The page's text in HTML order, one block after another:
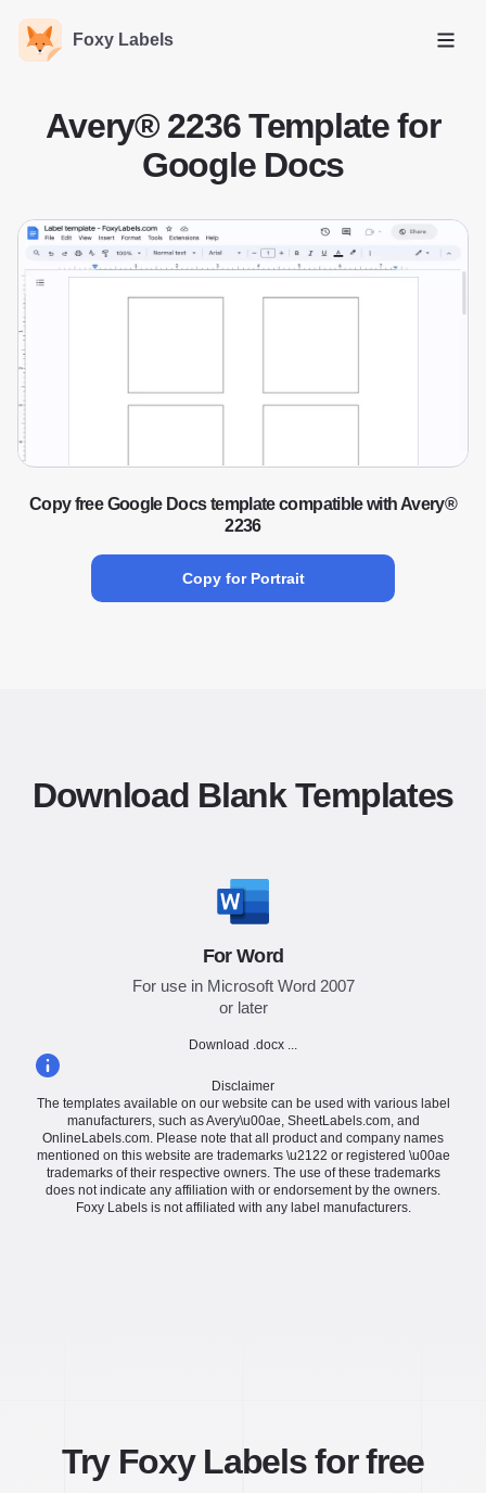
Foxy Labels
Open
Avery® 2236 Template for
Google Docs
Copy free Google Docs template compatible with Avery®
2236
Copy for Portrait
Download Blank Templates
For Word
For use in Microsoft Word 2007
or later
Download .docx ...
Disclaimer
The templates available on our website can be used with various label
manufacturers, such as Avery\u00ae, SheetLabels.com, and
OnlineLabels.com. Please note that all product and company names
mentioned on this website are trademarks \u2122 or registered \u00ae
trademarks of their respective owners. The use of these trademarks
does not indicate any affiliation with or endorsement by the owners.
Foxy Labels is not affiliated with any label manufacturers.
Try Foxy Labels for free